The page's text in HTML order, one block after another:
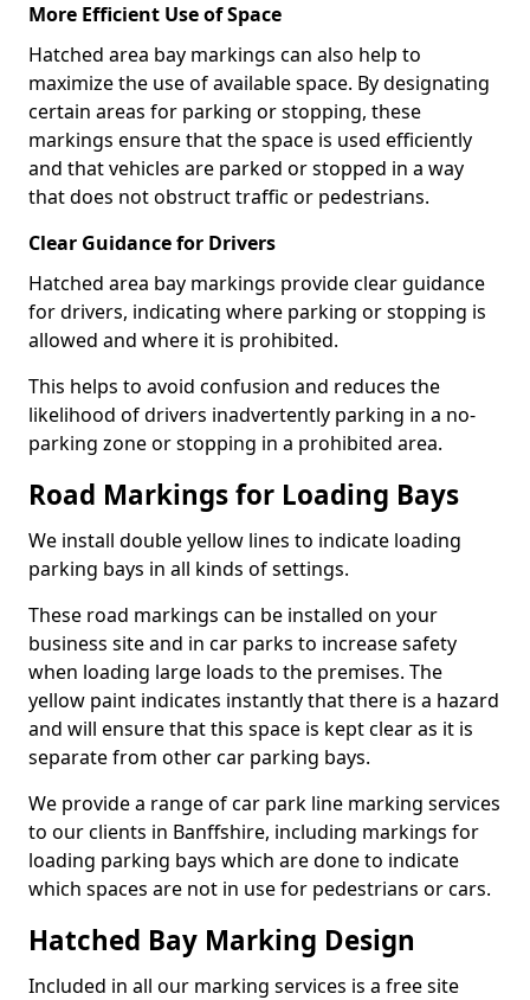
More Efficient Use of Space
Hatched area bay markings can also help to
maximize the use of available space. By designating
certain areas for parking or stopping, these
markings ensure that the space is used efficiently
and that vehicles are parked or stopped in a way
that does not obstruct traffic or pedestrians.
Clear Guidance for Drivers
Hatched area bay markings provide clear guidance
for drivers, indicating where parking or stopping is
allowed and where it is prohibited.
This helps to avoid confusion and reduces the
likelihood of drivers inadvertently parking in a no-
parking zone or stopping in a prohibited area.
Road Markings for Loading Bays
We install double yellow lines to indicate loading
parking bays in all kinds of settings.
These road markings can be installed on your
business site and in car parks to increase safety
when loading large loads to the premises. The
yellow paint indicates instantly that there is a hazard
and will ensure that this space is kept clear as it is
separate from other car parking bays.
We provide a range of car park line marking services
to our clients in Banffshire, including markings for
loading parking bays which are done to indicate
which spaces are not in use for pedestrians or cars.
Hatched Bay Marking Design
Included in all our marking services is a free site